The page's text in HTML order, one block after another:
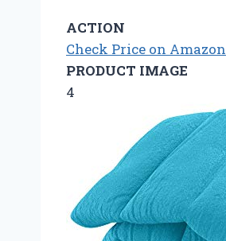
ACTION
Check Price on Amazon
PRODUCT IMAGE
4